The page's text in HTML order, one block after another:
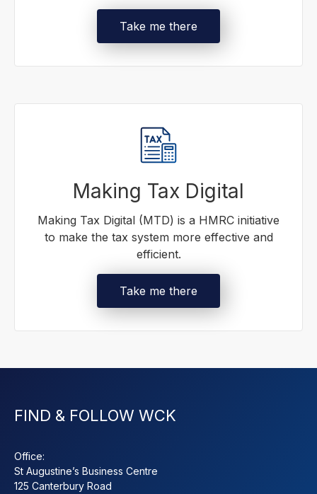
Take me there
Making Tax Digital
Making Tax Digital (MTD) is a HMRC initiative
to make the tax system more effective and
efficient.
Take me there
FIND & FOLLOW WCK
Office:
St Augustine’s Business Centre
125 Canterbury Road